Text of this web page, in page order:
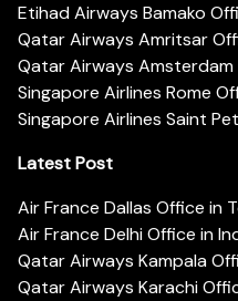
Etihad Airways Bamako
Qatar Airways Amritsar
Qatar Airways
Singapore Airlines Rome
Singapore Airlines Saint
Latest Post
Air France Dallas Office in
Air France Delhi Office in
Qatar Airways Kampala
Qatar Airways Karachi